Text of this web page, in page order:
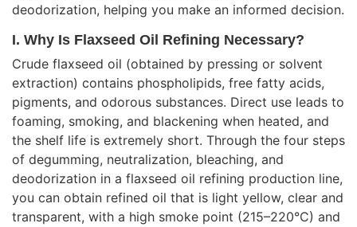
deodorization, helping you make an informed decision.
I. Why Is Flaxseed Oil Refining Necessary?
Crude flaxseed oil (obtained by pressing or solvent
extraction) contains phospholipids, free fatty acids,
pigments, and odorous substances. Direct use leads to
foaming, smoking, and blackening when heated, and
the shelf life is extremely short. Through the four steps
of degumming, neutralization, bleaching, and
deodorization in a flaxseed oil refining production line,
you can obtain refined oil that is light yellow, clear and
transparent, with a high smoke point (215–220°C) and